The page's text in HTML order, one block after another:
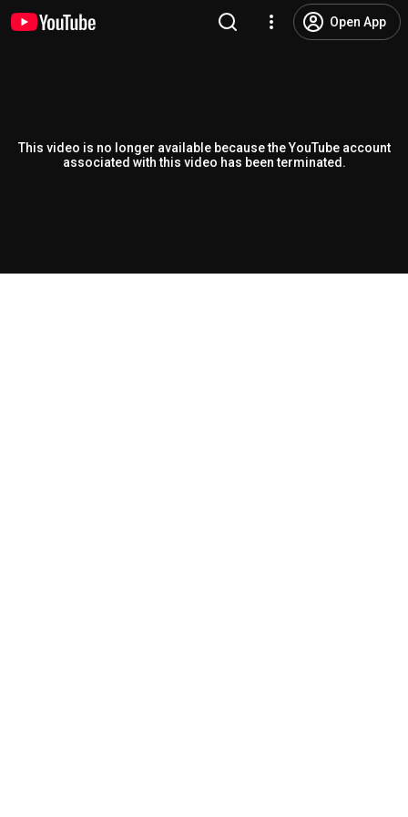
Open App
This video is no longer available because the YouTube account
associated with this video has been terminated.